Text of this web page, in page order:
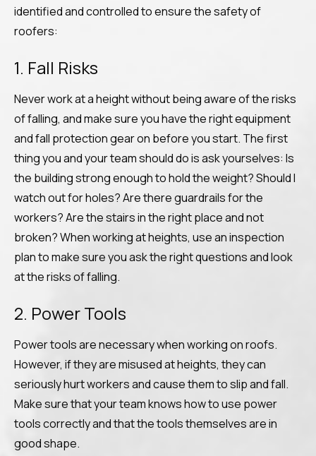
identified and controlled to ensure the safety of
roofers:
1. Fall Risks
Never work at a height without being aware of the risks
of falling, and make sure you have the right equipment
and fall protection gear on before you start. The first
thing you and your team should do is ask yourselves: Is
the building strong enough to hold the weight? Should I
watch out for holes? Are there guardrails for the
workers? Are the stairs in the right place and not
broken? When working at heights, use an inspection
plan to make sure you ask the right questions and look
at the risks of falling.
2. Power Tools
Power tools are necessary when working on roofs.
However, if they are misused at heights, they can
seriously hurt workers and cause them to slip and fall.
Make sure that your team knows how to use power
tools correctly and that the tools themselves are in
good shape.